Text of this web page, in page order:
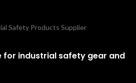
for industrial safety gear and